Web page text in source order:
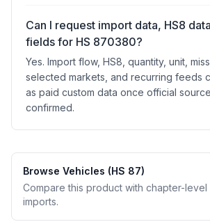
Can I request import data, HS8
fields for HS 870380?
Yes. Import flow, HS8, quantity, unit,
selected markets, and recurring feeds
as paid custom data once official
confirmed.
Browse Vehicles (HS 87)
Compare this product with chapter-
imports.